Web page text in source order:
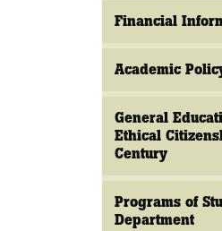
Financial
Academic
General
Ethical
Century
Programs of
Department